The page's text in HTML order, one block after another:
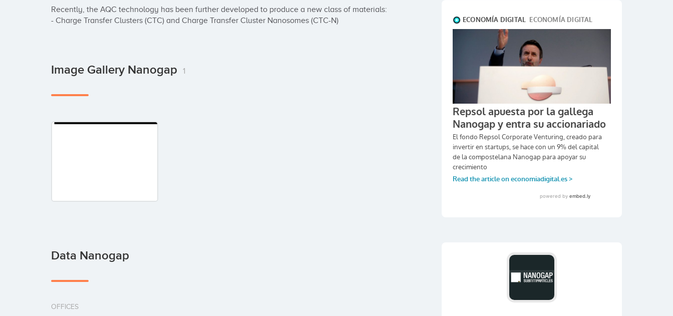
Recently, the AQC technology has been further developed to produce a new class of materials:
- Charge Transfer Clusters (CTC) and Charge Transfer Cluster Nanosomes (CTC-N)
Image Gallery Nanogap 1
Data Nanogap
OFFICES